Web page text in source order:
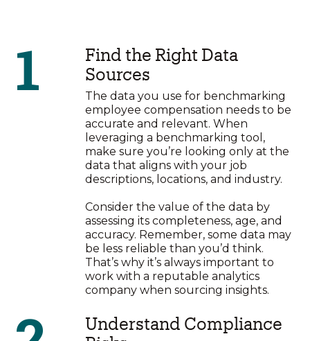
1
Find the Right Data
Sources
The data you use for benchmarking
employee compensation needs to be
accurate and relevant. When
leveraging a benchmarking tool,
make sure you’re looking only at the
data that aligns with your job
descriptions, locations, and industry.
Consider the value of the data by
assessing its completeness, age, and
accuracy. Remember, some data may
be less reliable than you’d think.
That’s why it’s always important to
work with a reputable analytics
company when sourcing insights.
Understand Compliance